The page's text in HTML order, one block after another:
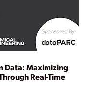
Data: Maximizing
Real-Time